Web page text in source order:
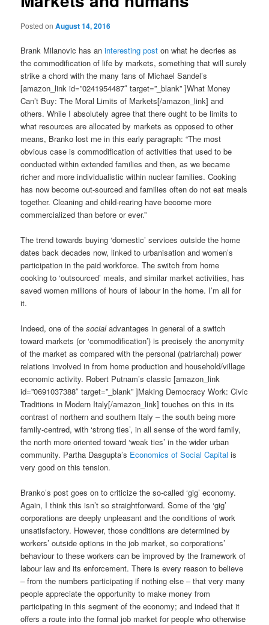
Posted onAugust 14, 2016
Brank Milanovic has aninteresting post on what he decries as
the commodification of life by markets, something that will surely
strike a chord with the many fans of Michael Sandel’s
[amazon_link id=”0241954487″ target=”_blank” ]What Money
Can’t Buy: The Moral Limits of Markets[/amazon_link] and
others. While I absolutely agree that there ought to be limits to
what resources are allocated by markets as opposed to other
means, Branko lost me in this early paragraph: “The most
obvious case is commodification of activities that used to be
conducted within extended families and then, as we became
richer and more individualistic within nuclear families. Cooking
has now become out-sourced and families often do not eat meals
together. Cleaning and child-rearing have become more
commercialized than before or ever.”
The trend towards buying ‘domestic’ services outside the home
dates back decades now, linked to urbanisation and women’s
participation in the paid workforce. The switch from home
cooking to ‘outsourced’ meals, and similar market activities, has
saved women millions of hours of labour in the home. I’m all for
it.
Indeed, one of thesocialadvantages in general of a switch
toward markets (or ‘commodification’) is precisely the anonymity
of the market as compared with the personal (patriarchal) power
relations involved in from home production and household/village
economic activity. Robert Putnam’s classic [amazon_link
id=”0691037388″ target=”_blank” ]Making Democracy Work: Civic
Traditions in Modern Italy[/amazon_link] touches on this in its
contrast of northern and southern Italy – the south being more
family-centred, with ‘strong ties’, in all sense of the word family,
the north more oriented toward ‘weak ties’ in the wider urban
community. Partha Dasgupta’s Economics of Social Capitalis
very good on this tension.
Branko’s post goes on to criticize the so-called ‘gig’ economy.
Again, I think this isn’t so straightforward. Some of the ‘gig’
corporations are deeply unpleasant and the conditions of work
unsatisfactory. However, those conditions are determined by
workers’ outside options in the job market, so corporations’
behaviour to these workers can be improved by the framework of
labour law and its enforcement. There is every reason to believe
– from the numbers participating if nothing else – that very many
people appreciate the opportunity to make money from
participating in this segment of the economy; and indeed that it
offers a route into the formal job market for people who otherwise